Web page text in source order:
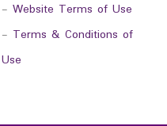
- Website Terms of Use
- Terms & Conditions of
Use